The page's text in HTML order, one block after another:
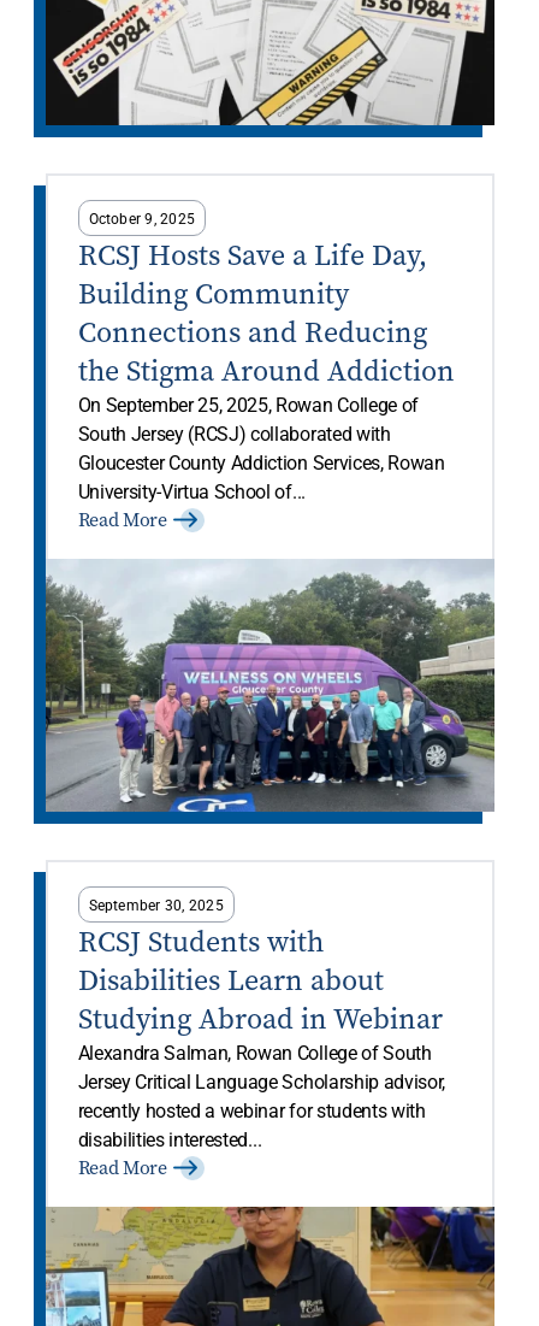
October 9, 2025
RCSJ Hosts Save a Life Day,
Building Community
Connections and Reducing
the Stigma Around Addiction
On September 25, 2025, Rowan College of
South Jersey (RCSJ) collaborated with
Gloucester County Addiction Services, Rowan
University-Virtua School of...
Read More
September 30, 2025
RCSJ Students with
Disabilities Learn about
Studying Abroad in Webinar
Alexandra Salman, Rowan College of South
Jersey Critical Language Scholarship advisor,
recently hosted a webinar for students with
disabilities interested...
Read More